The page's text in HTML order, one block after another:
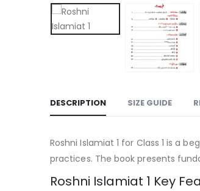
DESCRIPTION SIZE GUIDE
Roshni Islamiat 1 for Class 1 is a
practices. The book presents
Roshni Islamiat 1 Key